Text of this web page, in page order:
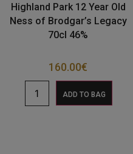
Highland Park 12 Year Old
Ness of Brodgar’s Legacy
70cl 46%
160.00€
ADD TO BAG